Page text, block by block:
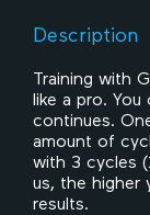
Description
Training with
like a pro.
continues.
amount of
with 3 cycles
us, the higher
results.